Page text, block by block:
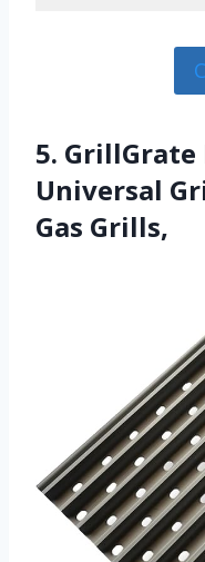
5. GrillGrate
Universal
Gas Grills,